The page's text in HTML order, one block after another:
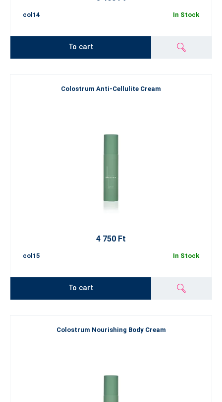
col14 In Stock
To cart
Colostrum Anti-Cellulite Cream
4 750 Ft
col15 In Stock
To cart
Colostrum Nourishing Body Cream